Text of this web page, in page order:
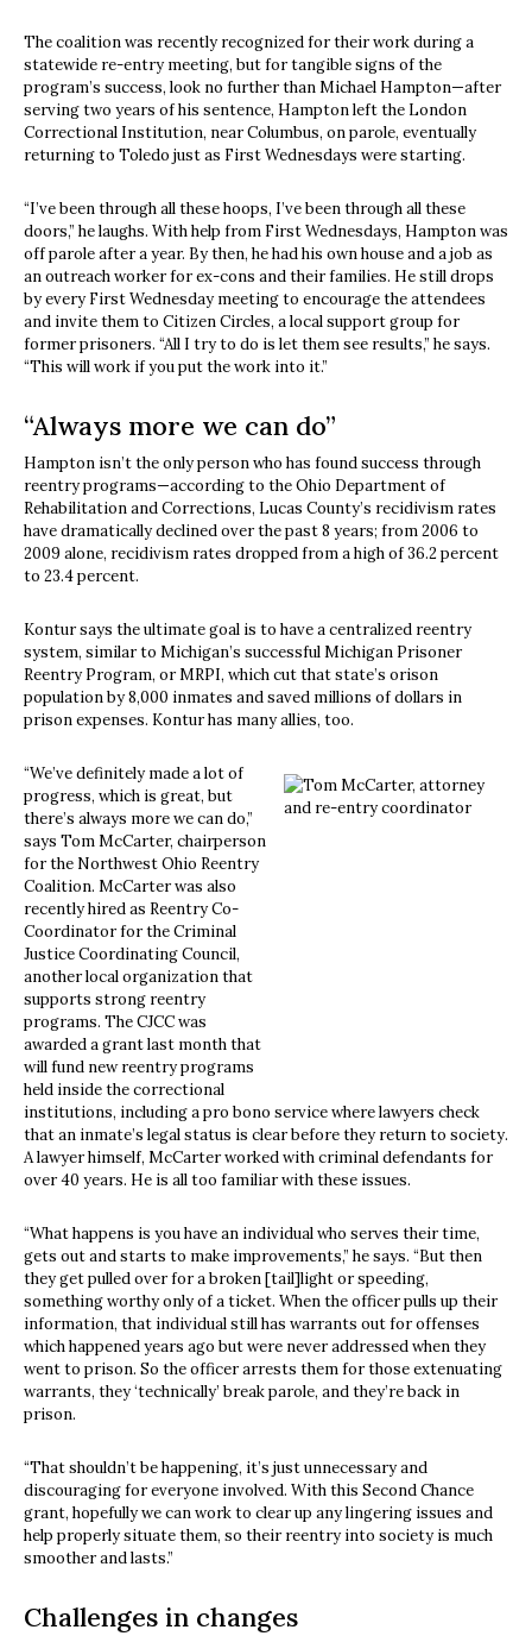
The coalition was recently recognized for their work during a
statewide re-entry meeting, but for tangible signs of the
program’s success, look no further than Michael Hampton—after
serving two years of his sentence, Hampton left the London
Correctional Institution, near Columbus, on parole, eventually
returning to Toledo just as First Wednesdays were starting.
“I’ve been through all these hoops, I’ve been through all these
doors,” he laughs. With help from First Wednesdays, Hampton was
off parole after a year. By then, he had his own house and a job as
an outreach worker for ex-cons and their families. He still drops
by every First Wednesday meeting to encourage the attendees
and invite them to Citizen Circles, a local support group for
former prisoners. “All I try to do is let them see results,” he says.
“This will work if you put the work into it.”
“Always more we can do”
Hampton isn’t the only person who has found success through
reentry programs—according to the Ohio Department of
Rehabilitation and Corrections, Lucas County’s recidivism rates
have dramatically declined over the past 8 years; from 2006 to
2009 alone, recidivism rates dropped from a high of 36.2 percent
to 23.4 percent.
Kontur says the ultimate goal is to have a centralized reentry
system, similar to Michigan’s successful Michigan Prisoner
Reentry Program, or MRPI, which cut that state’s orison
population by 8,000 inmates and saved millions of dollars in
prison expenses. Kontur has many allies, too.
“We’ve definitely made a lot of
progress, which is great, but
there’s always more we can do,”
says Tom McCarter, chairperson
for the Northwest Ohio Reentry
Coalition. McCarter was also
recently hired as Reentry Co-
Coordinator for the Criminal
Justice Coordinating Council,
another local organization that
supports strong reentry
programs. The CJCC was
awarded a grant last month that
will fund new reentry programs
held inside the correctional
institutions, including a pro bono service where lawyers check
that an inmate’s legal status is clear before they return to society.
A lawyer himself, McCarter worked with criminal defendants for
over 40 years. He is all too familiar with these issues.
“What happens is you have an individual who serves their time,
gets out and starts to make improvements,” he says. “But then
they get pulled over for a broken [tail]light or speeding,
something worthy only of a ticket. When the officer pulls up their
information, that individual still has warrants out for offenses
which happened years ago but were never addressed when they
went to prison. So the officer arrests them for those extenuating
warrants, they ‘technically’ break parole, and they’re back in
prison.
“That shouldn’t be happening, it’s just unnecessary and
discouraging for everyone involved. With this Second Chance
grant, hopefully we can work to clear up any lingering issues and
help properly situate them, so their reentry into society is much
smoother and lasts.”
Challenges in changes